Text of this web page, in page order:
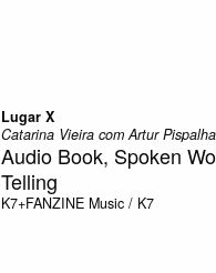
Lugar X
Catarina Vieira com Artur
Audio Book, Spoken
Telling
K7+FANZINE Music / K7